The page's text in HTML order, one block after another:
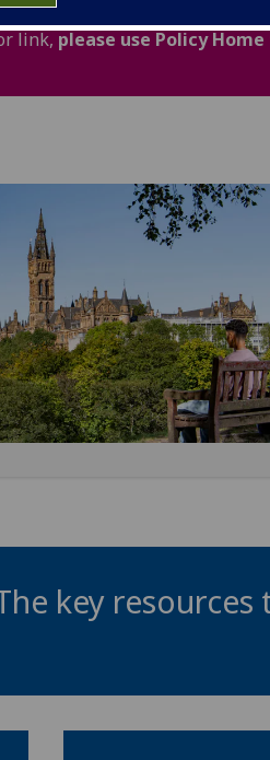
now available through the
link, please use Policy
key resources